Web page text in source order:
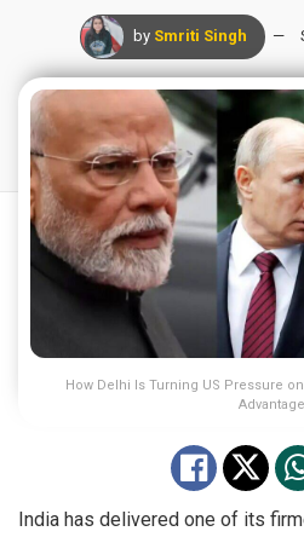
by Smriti Singh
How Delhi Is Turning US Pressure
Advantage
India has delivered one of its